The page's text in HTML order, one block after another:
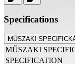
Specifications
MŰSZAKI
MŰSZAKI
SPECIFICATION